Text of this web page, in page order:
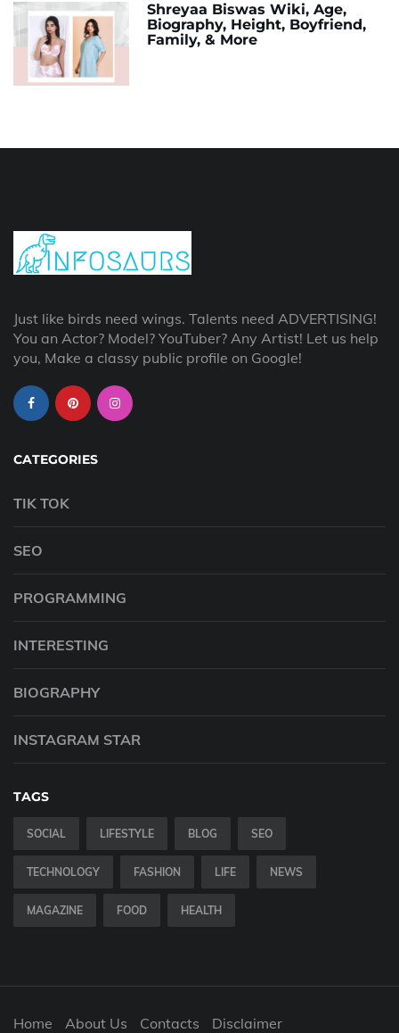
Shreyaa Biswas Wiki, Age,
Biography, Height, Boyfriend,
Family, & More
Just like birds need wings. Talents need ADVERTISING!
You an Actor? Model? YouTuber? Any Artist! Let us help
you, Make a classy public profile on Google!
CATEGORIES
TIK TOK
SEO
PROGRAMMING
INTERESTING
BIOGRAPHY
INSTAGRAM STAR
TAGS
SOCIAL LIFESTYLE BLOG SEO
TECHNOLOGY FASHION LIFE NEWS
MAGAZINE FOOD HEALTH
Home About Us Contacts Disclaimer